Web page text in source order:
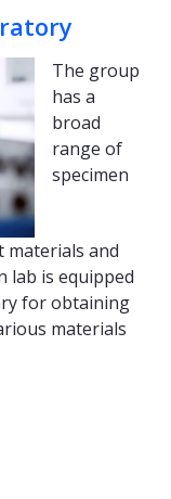
The group
has a
broad
range of
specimen
and
lab is equipped
for obtaining
materials